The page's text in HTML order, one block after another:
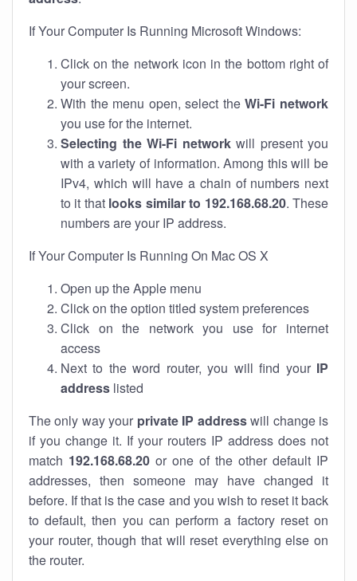
If Your Computer Is Running Microsoft Windows:
Click on the network icon in the bottom right of
your screen.
With the menu open, select theWi-Fi network
you use for the internet.
Selecting the Wi-Fi networkwill present you
with a variety of information. Among this will be
IPv4, which will have a chain of numbers next
to it that looks similar to 192.168.68.20. These
numbers are your IP address.
If Your Computer Is Running On Mac OS X
Open up the Apple menu
Click on the option titled system preferences
Click on the network you use for internet
access
Next to the word router, you will find your IP
address listed
The only way your private IP addresswill change is
if you change it. If your routers IP address does not
match 192.168.68.20 or one of the other default IP
addresses, then someone may have changed it
before. If that is the case and you wish to reset it back
to default, then you can perform a factory reset on
your router, though that will reset everything else on
the router.